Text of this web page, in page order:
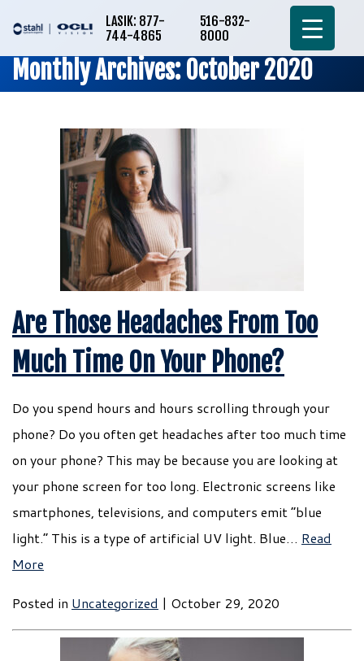
LASIK: 877-
744-4865
516-832-
8000
Monthly Archives: October 2020
Are Those Headaches From Too
Much Time On Your Phone?
Do you spend hours and hours scrolling through your
phone? Do you often get headaches after too much time
on your phone? This may be because you are looking at
your phone screen for too long. Electronic screens like
smartphones, televisions, and computers emit “blue
light.” This is a type of artificial UV light. Blue… Read
More
Posted in Uncategorized | October 29, 2020